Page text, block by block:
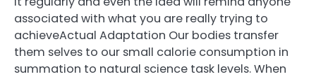
associated with what you are really trying to
achieveActual Adaptation Our bodies transfer
them selves to our small calorie consumption in
summation to natural science task levels. When